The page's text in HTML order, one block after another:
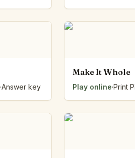
·Answer key
Make It Whole
Play online·Print